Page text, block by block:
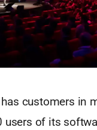
customers in
of its